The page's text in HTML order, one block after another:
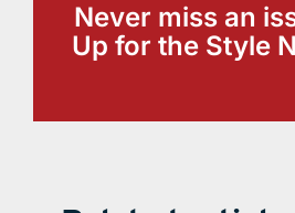
Never miss an
Up for the Style